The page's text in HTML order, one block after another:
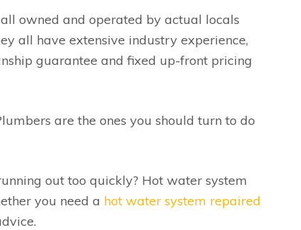
owned and operated by actual locals
all have extensive industry experience,
guarantee and fixed up-front pricing
are the ones you should turn to do
out too quickly? Hot water system
you need a hot water system repaired